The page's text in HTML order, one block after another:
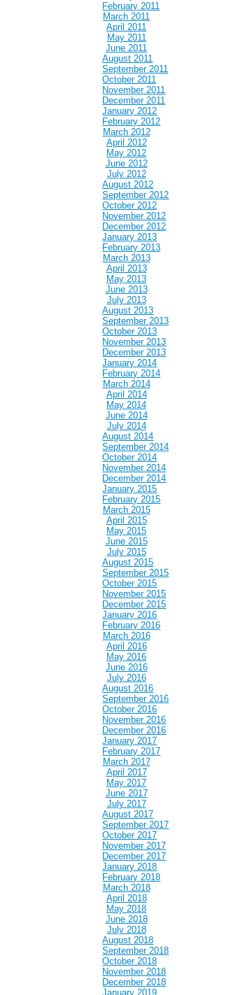
February 2011
March 2011
April 2011
May 2011
June 2011
August 2011
September 2011
October 2011
November 2011
December 2011
January 2012
February 2012
March 2012
April 2012
May 2012
June 2012
July 2012
August 2012
September 2012
October 2012
November 2012
December 2012
January 2013
February 2013
March 2013
April 2013
May 2013
June 2013
July 2013
August 2013
September 2013
October 2013
November 2013
December 2013
January 2014
February 2014
March 2014
April 2014
May 2014
June 2014
July 2014
August 2014
September 2014
October 2014
November 2014
December 2014
January 2015
February 2015
March 2015
April 2015
May 2015
June 2015
July 2015
August 2015
September 2015
October 2015
November 2015
December 2015
January 2016
February 2016
March 2016
April 2016
May 2016
June 2016
July 2016
August 2016
September 2016
October 2016
November 2016
December 2016
January 2017
February 2017
March 2017
April 2017
May 2017
June 2017
July 2017
August 2017
September 2017
October 2017
November 2017
December 2017
January 2018
February 2018
March 2018
April 2018
May 2018
June 2018
July 2018
August 2018
September 2018
October 2018
November 2018
December 2018
January 2019